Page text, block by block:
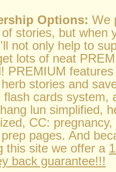
Options: We
stories, but when
not only help to
lots of neat
PREMIUM
stories and
cards system,
lun simplified,
CC:
pages. And
this site we offer a
back guarantee!!!